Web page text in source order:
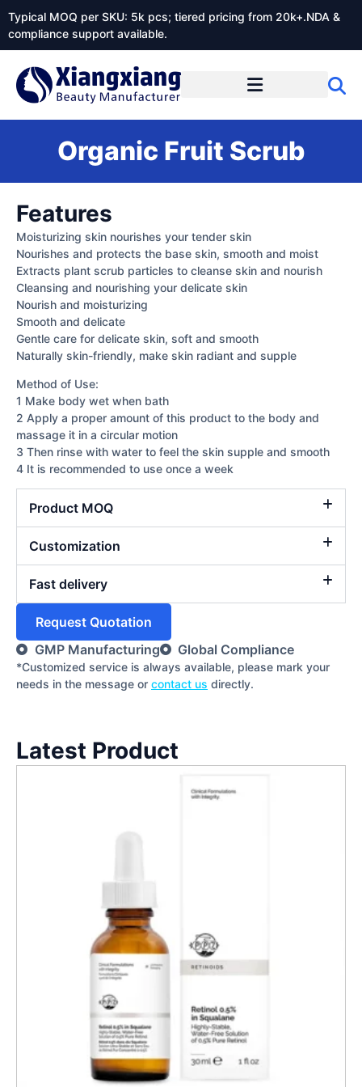
Typical MOQ per SKU: 5k pcs; tiered pricing from 20k+.NDA &
compliance support available.
Organic Fruit Scrub
Features
Moisturizing skin nourishes your tender skin
Nourishes and protects the base skin, smooth and moist
Extracts plant scrub particles to cleanse skin and nourish
Cleansing and nourishing your delicate skin
Nourish and moisturizing
Smooth and delicate
Gentle care for delicate skin, soft and smooth
Naturally skin-friendly, make skin radiant and supple
Method of Use:
1 Make body wet when bath
2 Apply a proper amount of this product to the body and
massage it in a circular motion
3 Then rinse with water to feel the skin supple and smooth
4 It is recommended to use once a week
Product MOQ
Customization
Fast delivery
Request Quotation
GMP Manufacturing
Global Compliance
*Customized service is always available, please mark your
needs in the message or contact us directly.
Latest Product